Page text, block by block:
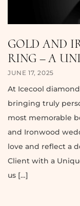
GOLD AND
RING – A
JUNE 17, 2025
At Icecool
bringing truly
most memorable
and Ironwood
love and reflect a
Client with a
us […]